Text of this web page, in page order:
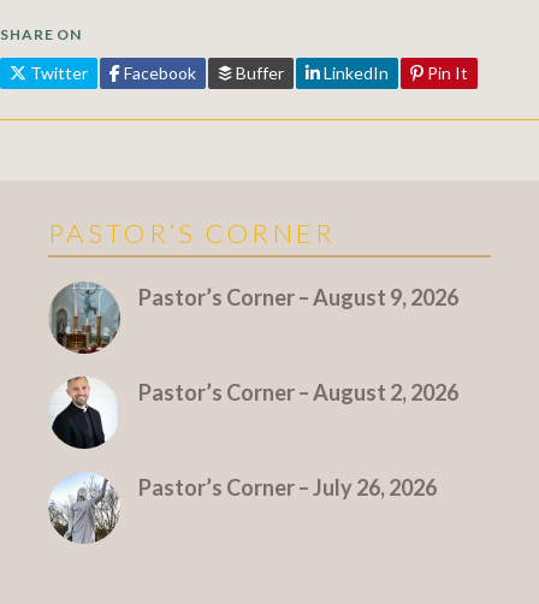
SHARE ON
Twitter Facebook Buffer LinkedIn Pin It
PASTOR’S CORNER
Pastor’s Corner – August 9, 2026
Pastor’s Corner – August 2, 2026
Pastor’s Corner – July 26, 2026
More Pastor's Corner